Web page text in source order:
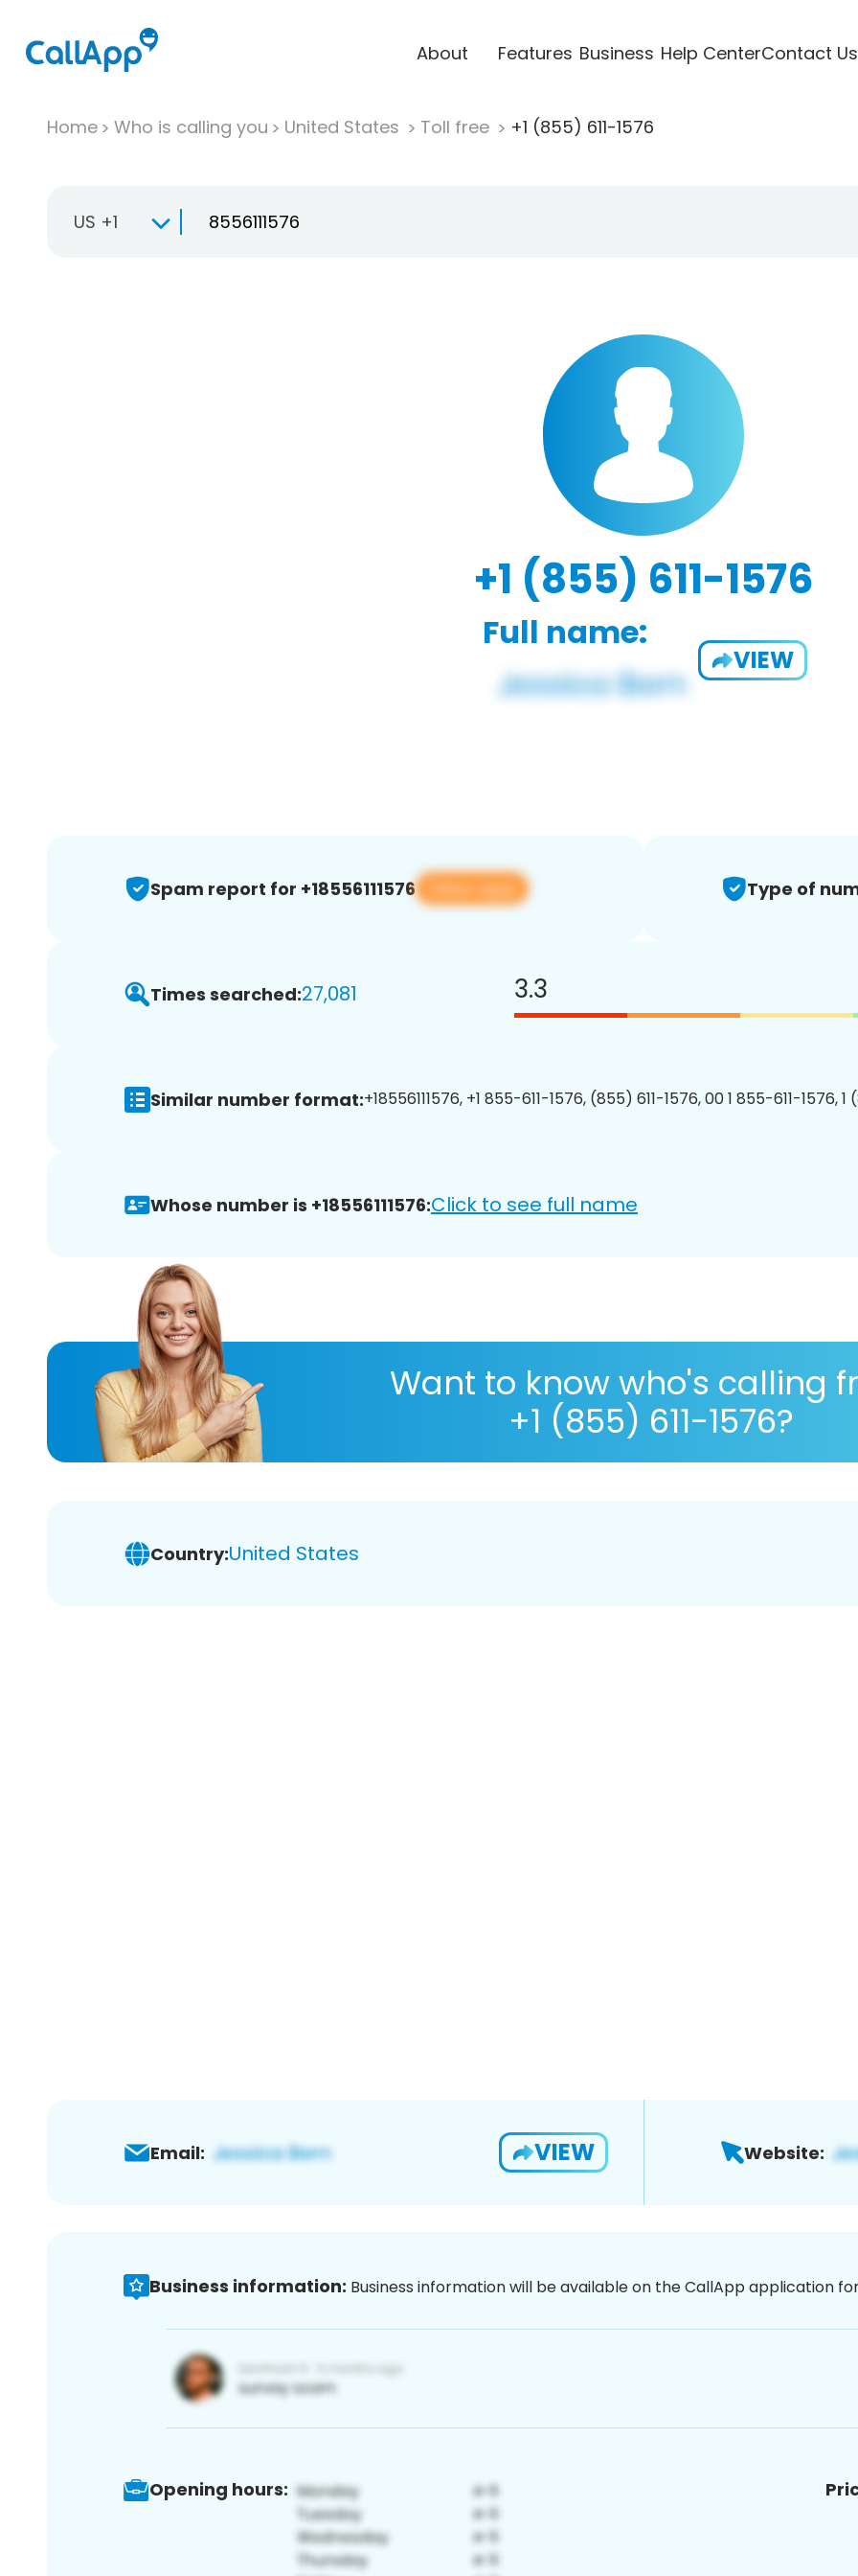
About Features Business Help CenterContact Us
Home Who is calling you United States Toll free +1 (855) 611-1576
US +1
+1 (855) 611-1576
Full name:
VIEW
Spam report for +18556111576 View app Type of
Times searched:27,081 3.3
Similar number format:+18556111576, +1 855-611-1576, (855) 611-1576, 00 1 855-611-1576, 1
Whose number is +18556111576:Click to see full name
Want to know who's calling
+1 (855) 611-1576?
Country:United States
Email: VIEW Website:
Business information: Business information will be available on the CallApp application
Opening hours: